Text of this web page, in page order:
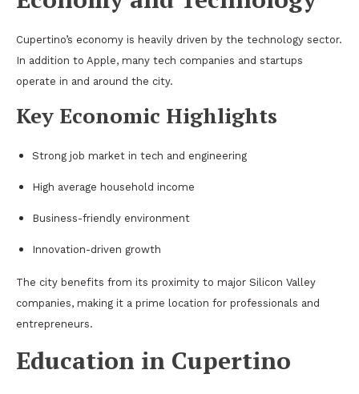
Cupertino’s economy is heavily driven by the technology sector.
In addition to Apple, many tech companies and startups
operate in and around the city.
Key Economic Highlights
Strong job market in tech and engineering
High average household income
Business-friendly environment
Innovation-driven growth
The city benefits from its proximity to major Silicon Valley
companies, making it a prime location for professionals and
entrepreneurs.
Education in Cupertino